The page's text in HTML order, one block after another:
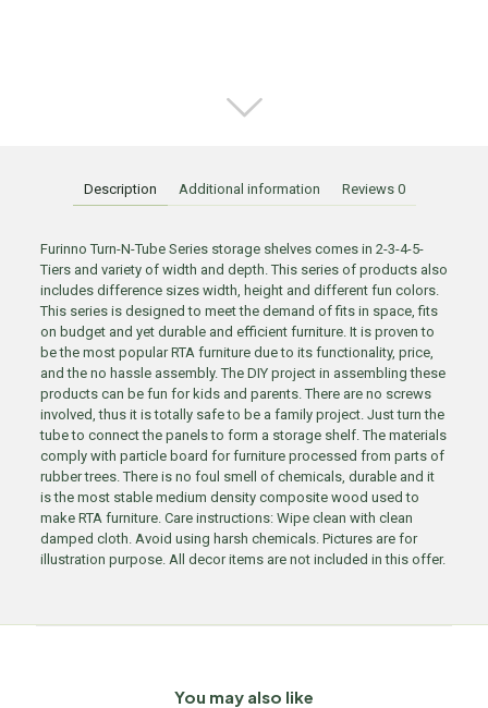
Description Additional information Reviews 0
Furinno Turn-N-Tube Series storage shelves comes in 2-3-4-5-
Tiers and variety of width and depth. This series of products also
includes difference sizes width, height and different fun colors.
This series is designed to meet the demand of fits in space, fits
on budget and yet durable and efficient furniture. It is proven to
be the most popular RTA furniture due to its functionality, price,
and the no hassle assembly. The DIY project in assembling these
products can be fun for kids and parents. There are no screws
involved, thus it is totally safe to be a family project. Just turn the
tube to connect the panels to form a storage shelf. The materials
comply with particle board for furniture processed from parts of
rubber trees. There is no foul smell of chemicals, durable and it
is the most stable medium density composite wood used to
make RTA furniture. Care instructions: Wipe clean with clean
damped cloth. Avoid using harsh chemicals. Pictures are for
illustration purpose. All decor items are not included in this offer.
You may also like